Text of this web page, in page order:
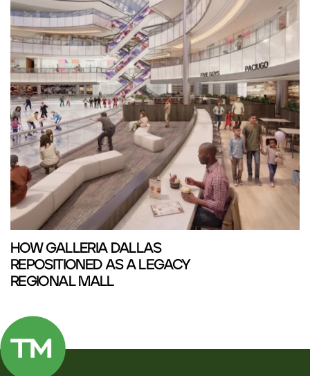
HOW GALLERIA DALLAS
REPOSITIONED AS A LEGACY
REGIONAL MALL